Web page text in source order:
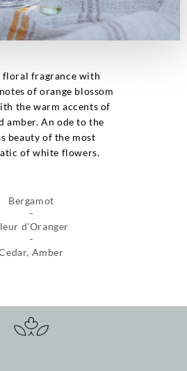
floral fragrance with
of orange blossom
the warm accents of
amber. An ode to the
beauty of the most
of white flowers.
Bergamot
d'Oranger
Amber